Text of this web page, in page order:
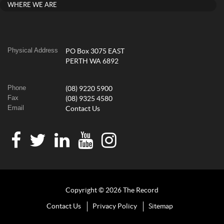
WHERE WE ARE
Physical Address
PO Box 3075 EAST
PERTH WA 6892
Phone (08) 9220 5900
Fax (08) 9325 4580
Email Contact Us
Copyright © 2026 The Record
Contact Us Privacy Policy Sitemap